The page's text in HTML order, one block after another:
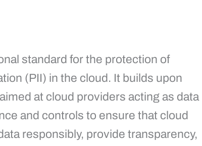
standard for the protection of
(PII) in the cloud. It builds upon
at cloud providers acting as data
and controls to ensure that cloud
responsibly, provide transparency,